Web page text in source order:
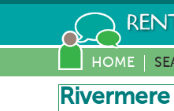
HOME
Rivermere